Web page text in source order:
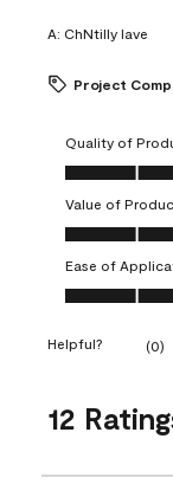
A: ChNtilly lave
Project
Quality of
Quality of
Value of
Value of
Ease of
Ease of
Helpful? (0)
12